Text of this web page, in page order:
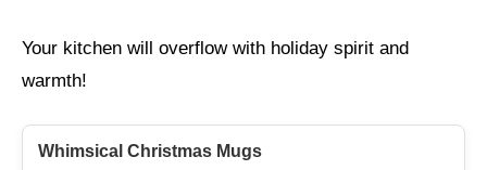
Your kitchen will overflow with holiday spirit and
warmth!
Whimsical Christmas Mugs